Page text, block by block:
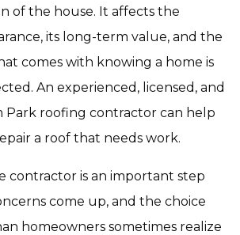
of the house. It affects the
its long-term value, and the
comes with knowing a home is
An experienced, licensed, and
Park roofing contractor can help
a roof that needs work.
contractor is an important step
come up, and the choice
homeowners sometimes realize